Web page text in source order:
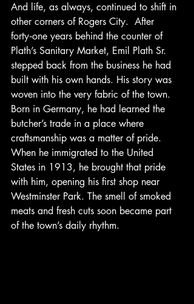
And life, as always, continued to shift in
other corners of Rogers City.  After
forty‑one years behind the counter of
Plath’s Sanitary Market, Emil Plath Sr.
stepped back from the business he had
built with his own hands. His story was
woven into the very fabric of the town.
Born in Germany, he had learned the
butcher’s trade in a place where
craftsmanship was a matter of pride.
When he immigrated to the United
States in 1913, he brought that pride
with him, opening his first shop near
Westminster Park. The smell of smoked
meats and fresh cuts soon became part
of the town’s daily rhythm.